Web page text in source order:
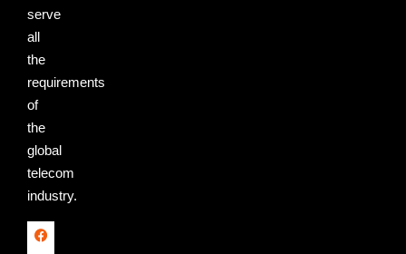
serve
all
the
requirements
of
the
global
telecom
industry.